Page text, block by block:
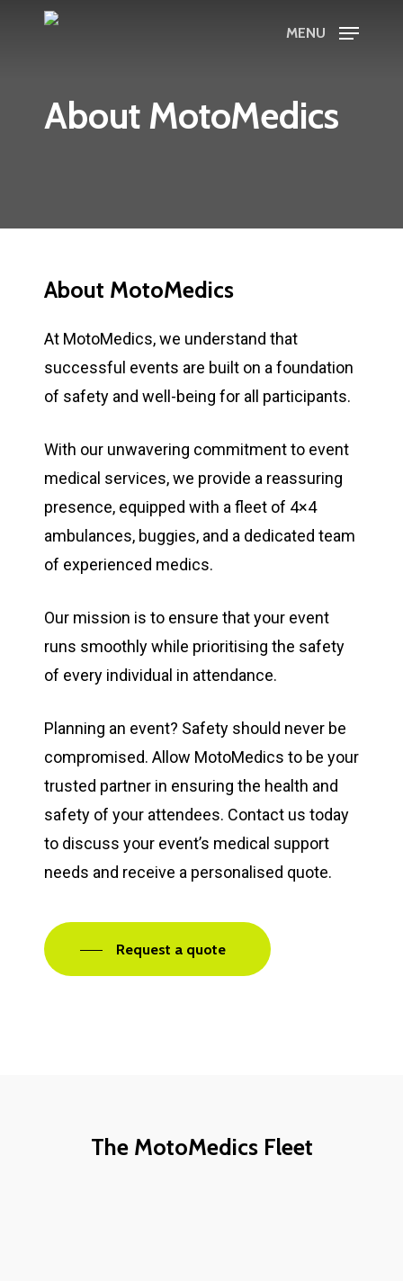
content
MENU
About MotoMedics
About MotoMedics
At MotoMedics, we understand that
successful events are built on a foundation
of safety and well-being for all participants.
With our unwavering commitment to event
medical services, we provide a reassuring
presence, equipped with a fleet of 4×4
ambulances, buggies, and a dedicated team
of experienced medics.
Our mission is to ensure that your event
runs smoothly while prioritising the safety
of every individual in attendance.
Planning an event? Safety should never be
compromised. Allow MotoMedics to be your
trusted partner in ensuring the health and
safety of your attendees. Contact us today
to discuss your event’s medical support
needs and receive a personalised quote.
Request a quote
The MotoMedics Fleet